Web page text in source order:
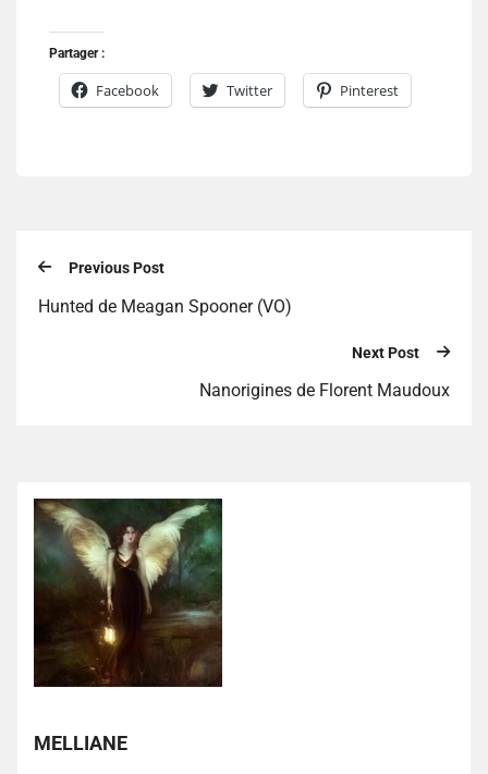
Partager :
Facebook Twitter Pinterest
Previous Post
Hunted de Meagan Spooner (VO)
Next Post
Nanorigines de Florent Maudoux
MELLIANE